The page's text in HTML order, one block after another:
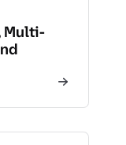
Multi-